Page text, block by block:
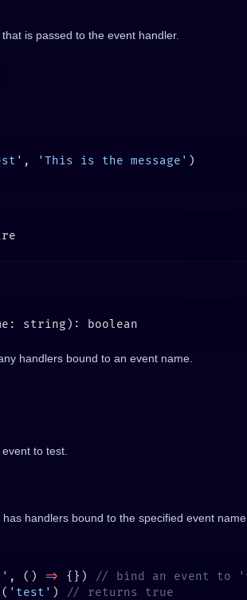
is passed to the event handler.
, 'This is the message'
handlers bound to an event name.
to test.
handlers bound to the specified event
, () =>
{})
( 'test' )